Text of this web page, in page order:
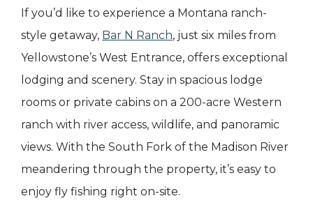
If you’d like to experience a Montana ranch-
style getaway, Bar N Ranch, just six miles from
Yellowstone’s West Entrance, offers exceptional
lodging and scenery. Stay in spacious lodge
rooms or private cabins on a 200-acre Western
ranch with river access, wildlife, and panoramic
views. With the South Fork of the Madison River
meandering through the property, it’s easy to
enjoy fly fishing right on-site.